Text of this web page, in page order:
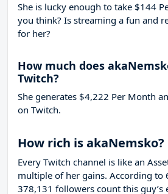
She is lucky enough to take $144
you think? Is streaming a fun and
for her?
How much does
Twitch?
She generates $4,222 Per Month
on Twitch.
How rich is akaNemsko?
Every Twitch channel is like an
multiple of her gains. According to
378,131 followers count this guy’s